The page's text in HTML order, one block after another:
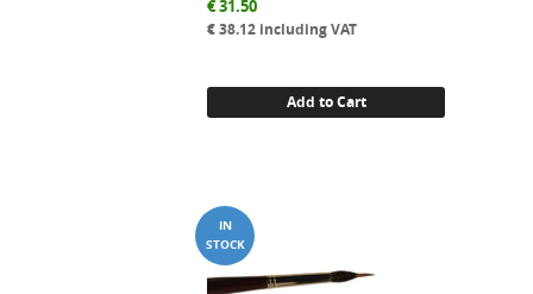
€31.50
€38.12 including VAT
Add to Cart